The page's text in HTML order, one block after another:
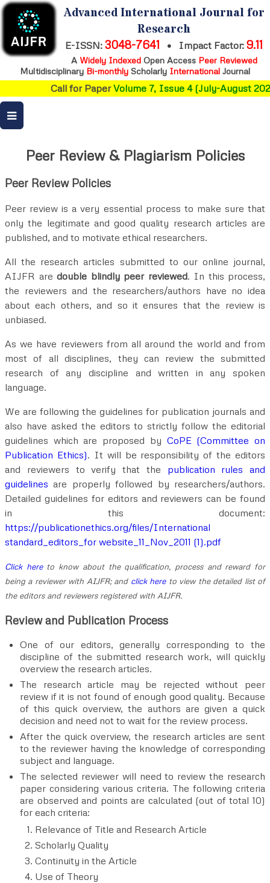
Advanced International Journal for
Research
E-ISSN: 3048-7641 • Impact Factor: 9.11
A Widely IndexedOpen Access Peer Reviewed
Multidisciplinary Bi-monthly Scholarly International Journal
Call for PaperVolume 7, Issue 4 (July-August
Peer Review & Plagiarism Policies
Peer Review Policies
Peer review is a very essential process to make sure that
only the legitimate and good quality research articles are
published, and to motivate ethical researchers.
All the research articles submitted to our online journal,
AIJFR are double blindly peer reviewed. In this process,
the reviewers and the researchers/authors have no idea
about each others, and so it ensures that the review is
unbiased.
As we have reviewers from all around the world and from
most of all disciplines, they can review the submitted
research of any discipline and written in any spoken
language.
We are following the guidelines for publication journals and
also have asked the editors to strictly follow the editorial
guidelines which are proposed by CoPE (Committee on
Publication Ethics). It will be responsibility of the editors
and reviewers to verify that the publication rules and
guidelines are properly followed by researchers/authors.
Detailed guidelines for editors and reviewers can be found
in this document:
https://publicationethics.org/files/International
standard_editors_for website_11_Nov_2011 (1).pdf
Click hereto know about the qualification, process and reward for
being a reviewer with AIJFR; and click hereto view the detailed list of
the editors and reviewers registered with AIJFR.
Review and Publication Process
One of our editors, generally corresponding to the
discipline of the submitted research work, will quickly
overview the research articles.
The research article may be rejected without peer
review if it is not found of enough good quality. Because
of this quick overview, the authors are given a quick
decision and need not to wait for the review process.
After the quick overview, the research articles are sent
to the reviewer having the knowledge of corresponding
subject and language.
The selected reviewer will need to review the research
paper considering various criteria. The following criteria
are observed and points are calculated (out of total 10)
for each criteria:
Relevance of Title and Research Article
Scholarly Quality
Continuity in the Article
Use of Theory